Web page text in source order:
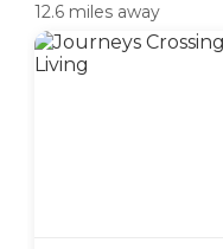
12.6 miles away